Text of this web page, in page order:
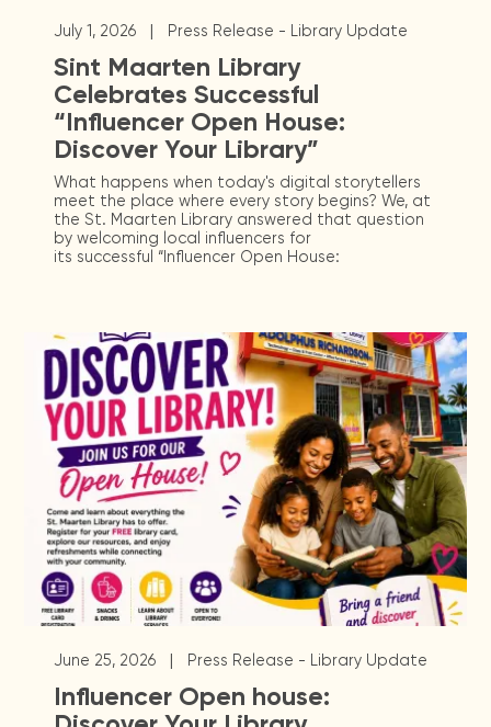
July 1, 2026 | Press Release - Library Update
Sint Maarten Library
Celebrates Successful
“Influencer Open House:
Discover Your Library”
What happens when today's digital storytellers
meet the place where every story begins? We, at
the St. Maarten Library answered that question
by welcoming local influencers for
its successful “Influencer Open House:
June 25, 2026 | Press Release - Library Update
Influencer Open house: